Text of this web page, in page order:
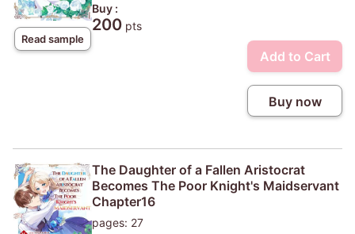
Read sample
Buy :
200 pts
Add to Cart
Buy now
The Daughter of a Fallen Aristocrat
Becomes The Poor Knight's Maidservant
Chapter16
pages: 27